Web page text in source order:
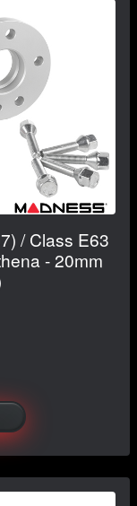
/ Class E63
- 20mm